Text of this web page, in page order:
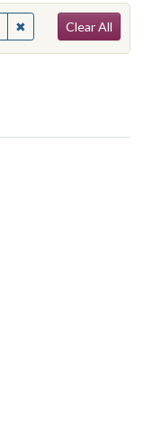
✖Remove constraint
Clear All